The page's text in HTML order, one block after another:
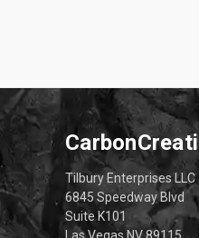
Tilbury Enterprises LLC
6845 Speedway Blvd
Suite K101